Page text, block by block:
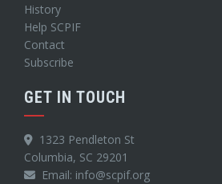
History
Help SCPIF
Contact
Subscribe
GET IN TOUCH
1323 Pendleton St
Columbia, SC 29201
Email: info@scpif.org